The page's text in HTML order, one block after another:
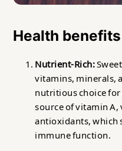
Health
Nutrient-Rich:
vitamins, minerals,
nutritious choice for
source of vitamin A,
antioxidants, which
immune function.